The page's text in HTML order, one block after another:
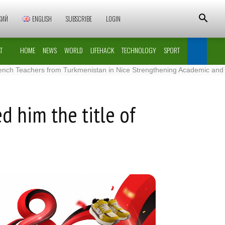
ENGLISH SUBSCRIBE LOGIN
HOME NEWS WORLD LIFEHACK TECHNOLOGY SPORT
from Turkmenistan in Nice Strengthening Academic and
him the title of